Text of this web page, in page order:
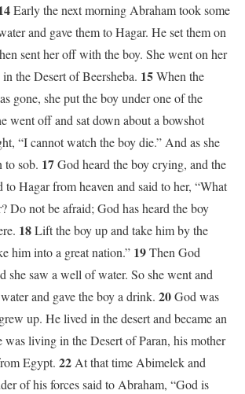
Early the next morning Abraham took some
and gave them to Hagar. He set them on
sent her off with the boy. She went on her
the Desert of Beersheba. 15When the
gone, she put the boy under one of the
went off and sat down about a bowshot
“I cannot watch the boy die.” And as she
to sob. 17God heard the boy crying, and the
Hagar from heaven and said to her, “What
Do not be afraid; God has heard the boy
18Lift the boy up and take him by the
him into a great nation.” 19Then God
she saw a well of water. So she went and
and gave the boy a drink. 20God was
up. He lived in the desert and became an
was living in the Desert of Paran, his mother
Egypt. 22At that time Abimelek and
of his forces said to Abraham, “God is